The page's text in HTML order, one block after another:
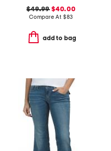
$49.99 $40.00
Compare At $83
add to bag